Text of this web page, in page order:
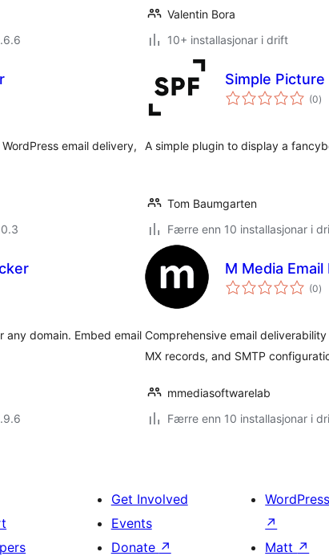
Valentin Bora
10+ installasjonar i drift
email delivery,
Simple Picture
(0i)
A simple plugin to display a
Tom Baumgarten
Færre enn 10 installasjonar i
any domain. Embed email
M Media
(0i)
Comprehensive email
MX records, and SMTP
mmediasoftwarelab
Færre enn 10 installasjonar i
Get Involved
Events
Donate ↗
↗
Matt ↗